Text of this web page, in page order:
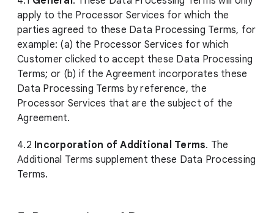
apply to the Processor Services for which the
parties agreed to these Data Processing Terms, for
example: (a) the Processor Services for which
Customer clicked to accept these Data Processing
Terms; or (b) if the Agreement incorporates these
Data Processing Terms by reference, the
Processor Services that are the subject of the
Agreement.
4.2 Incorporation of Additional Terms. The
Additional Terms supplement these Data Processing
Terms.